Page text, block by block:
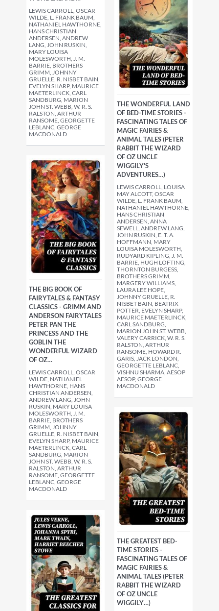
LEWIS CARROLL, OSCAR
WILDE, L. FRANK BAUM,
NATHANIEL HAWTHORNE,
HANS CHRISTIAN
ANDERSEN, ANDREW
LANG, JOHN RUSKIN,
MARY LOUISA
MOLESWORTH, J. M.
BARRIE, BROTHERS
GRIMM, JOHNNY
GRUELLE, R. NISBET BAIN,
EVELYN SHARP, MAURICE
MAETERLINCK, CARL
SANDBURG, MARION
JOHN ST. WEBB, W. R. S.
RALSTON, ARTHUR
RANSOME, GEORGETTE
LEBLANC, GEORGE
MACDONALD
THE WONDERFUL LAND
OF BED-TIME STORIES -
FASCINATING TALES OF
MAGIC FAIRIES &
ANIMAL TALES (PETER
RABBIT THE WIZARD
OF OZ UNCLE
WIGGILY'S
ADVENTURES…)
LEWIS CARROLL, LOUISA
MAY ALCOTT, OSCAR
WILDE, L. FRANK BAUM,
NATHANIEL HAWTHORNE,
HANS CHRISTIAN
ANDERSEN, ANNA
SEWELL, ANDREW LANG,
JOHN RUSKIN, E. T. A.
HOFFMANN, MARY
LOUISA MOLESWORTH,
RUDYARD KIPLING, J. M.
BARRIE, HUGH LOFTING,
THORNTON BURGESS,
BROTHERS GRIMM,
MARGERY WILLIAMS,
LAURA LEE HOPE,
JOHNNY GRUELLE, R.
NISBET BAIN, BEATRIX
POTTER, EVELYN SHARP,
MAURICE MAETERLINCK,
CARL SANDBURG,
MARION JOHN ST. WEBB,
VALERY CARRICK, W. R. S.
RALSTON, ARTHUR
RANSOME, HOWARD R.
GARIS, JACK LONDON,
GEORGETTE LEBLANC,
VISHNU SHARMA, AESOP
AESOP, GEORGE
MACDONALD
THE BIG BOOK OF
FAIRYTALES & FANTASY
CLASSICS - GRIMM AND
ANDERSON FAIRYTALES
PETER PAN THE
PRINCESS AND THE
GOBLIN THE
WONDERFUL WIZARD
OF OZ…
LEWIS CARROLL, OSCAR
WILDE, NATHANIEL
HAWTHORNE, HANS
CHRISTIAN ANDERSEN,
ANDREW LANG, JOHN
RUSKIN, MARY LOUISA
MOLESWORTH, J. M.
BARRIE, BROTHERS
GRIMM, JOHNNY
GRUELLE, R. NISBET BAIN,
EVELYN SHARP, MAURICE
MAETERLINCK, CARL
SANDBURG, MARION
JOHN ST. WEBB, W. R. S.
RALSTON, ARTHUR
RANSOME, GEORGETTE
LEBLANC, GEORGE
MACDONALD
THE GREATEST BED-
TIME STORIES -
FASCINATING TALES OF
MAGIC FAIRIES &
ANIMAL TALES (PETER
RABBIT THE WIZARD
OF OZ UNCLE
WIGGILY…)